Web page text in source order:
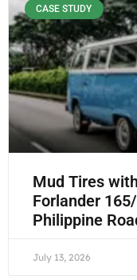
CASE STUDY
Mud Tires
Forlander
Philippine
July 13, 2026